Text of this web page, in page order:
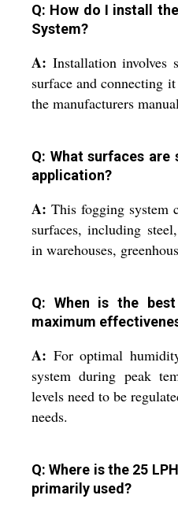
Q: How do I install
System?
A: Installation involves
surface and connecting
the manufacturers
Q: What surfaces
application?
A: This fogging system
surfaces, including
in warehouses,
Q: When is the
maximum
A: For optimal
system during peak
levels need to be
needs.
Q: Where is the 25
primarily used?